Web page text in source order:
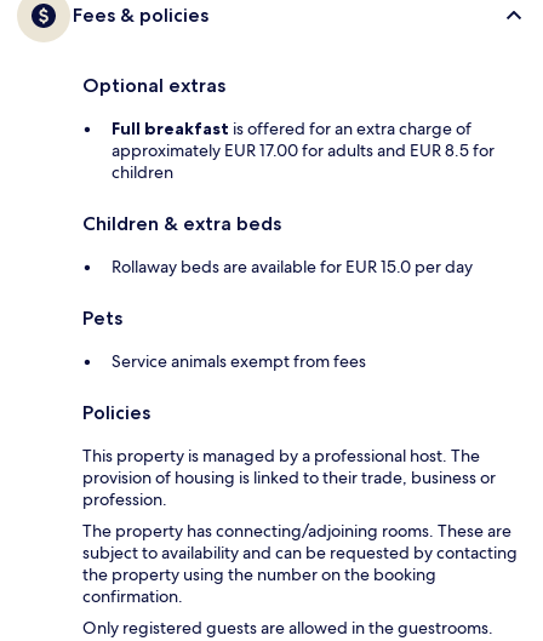
Fees & policies
Optional extras
Full breakfast is offered for an extra charge of
approximately EUR 17.00 for adults and EUR 8.5 for
children
Children & extra beds
Rollaway beds are available for EUR 15.0 per day
Pets
Service animals exempt from fees
Policies
This property is managed by a professional host. The
provision of housing is linked to their trade, business or
profession.
The property has connecting/adjoining rooms. These are
subject to availability and can be requested by contacting
the property using the number on the booking
confirmation.
Only registered guests are allowed in the guestrooms.